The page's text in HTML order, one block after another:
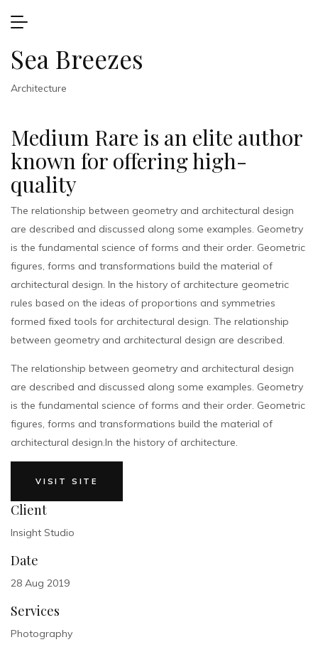
Sea Breezes
Architecture
Medium Rare is an elite author
known for offering high-
quality
The relationship between geometry and architectural design
are described and discussed along some examples. Geometry
is the fundamental science of forms and their order. Geometric
figures, forms and transformations build the material of
architectural design. In the history of architecture geometric
rules based on the ideas of proportions and symmetries
formed fixed tools for architectural design. The relationship
between geometry and architectural design are described.
The relationship between geometry and architectural design
are described and discussed along some examples. Geometry
is the fundamental science of forms and their order. Geometric
figures, forms and transformations build the material of
architectural design.In the history of architecture.
VISIT SITE
Client
Insight Studio
Date
28 Aug 2019
Services
Photography